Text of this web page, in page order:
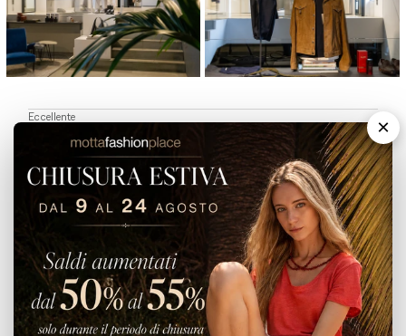
×
Eccellente
5,0/5